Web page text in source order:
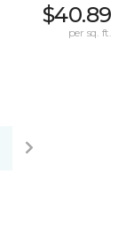
$40.89
per sq. ft.